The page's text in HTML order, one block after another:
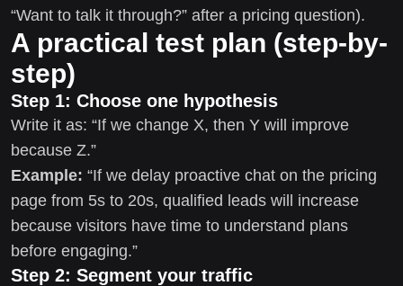
“Want to talk it through?” after a pricing question).
A practical test plan (step-by-
step)
Step 1: Choose one hypothesis
Write it as: “If we change X, then Y will improve
because Z.”
Example: “If we delay proactive chat on the pricing
page from 5s to 20s, qualified leads will increase
because visitors have time to understand plans
before engaging.”
Step 2: Segment your traffic